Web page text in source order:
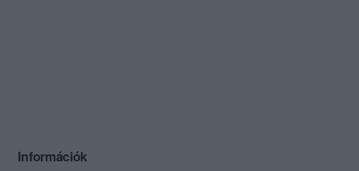
Információk